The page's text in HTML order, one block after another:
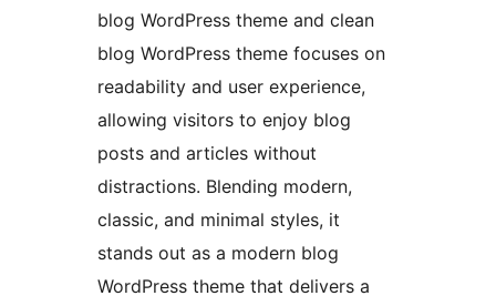
blog WordPress theme and clean
blog WordPress theme focuses on
readability and user experience,
allowing visitors to enjoy blog
posts and articles without
distractions. Blending modern,
classic, and minimal styles, it
stands out as a modern blog
WordPress theme that delivers a